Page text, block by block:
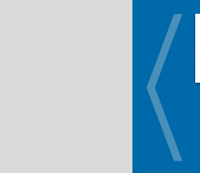
OrthoBanc improves the billing
process, allowing patients to pay
Check, Visa, MasterCard, American